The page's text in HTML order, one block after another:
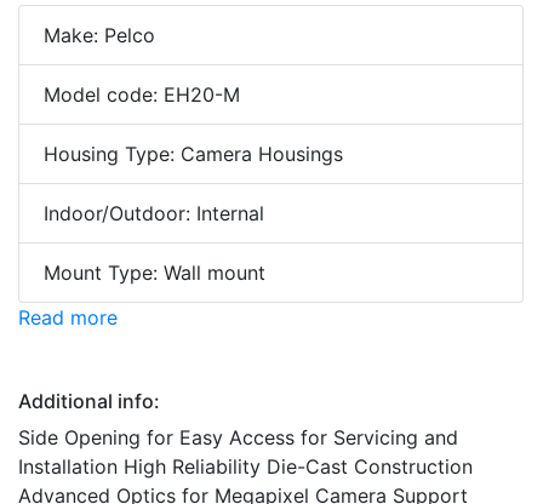
Make: Pelco
Model code: EH20-M
Housing Type: Camera Housings
Indoor/Outdoor: Internal
Mount Type: Wall mount
Read more
Additional info:
Side Opening for Easy Access for Servicing and
Installation High Reliability Die-Cast Construction
Advanced Optics for Megapixel Camera Support